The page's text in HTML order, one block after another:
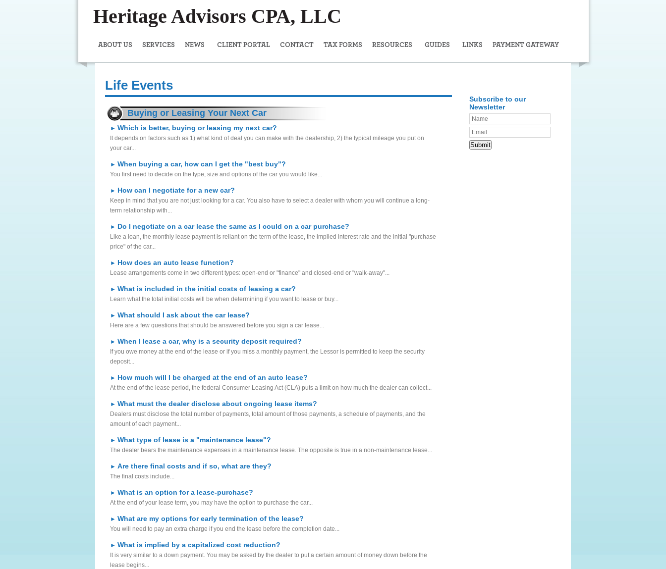
Heritage Advisors CPA, LLC
ABOUT US SERVICES NEWS CLIENT PORTAL CONTACT TAX FORMS RESOURCES GUIDES LINKS PAYMENT GATEWAY
Life Events
Buying or Leasing Your Next Car
► Which is better, buying or leasing my next car?
It depends on factors such as 1) what kind of deal you can make with the dealership, 2) the typical mileage you put on
your car...
► When buying a car, how can I get the "best buy"?
You first need to decide on the type, size and options of the car you would like...
► How can I negotiate for a new car?
Keep in mind that you are not just looking for a car. You also have to select a dealer with whom you will continue a long-
term relationship with...
► Do I negotiate on a car lease the same as I could on a car purchase?
Like a loan, the monthly lease payment is reliant on the term of the lease, the implied interest rate and the initial "purchase
price" of the car...
► How does an auto lease function?
Lease arrangements come in two different types: open-end or "finance" and closed-end or "walk-away"...
► What is included in the initial costs of leasing a car?
Learn what the total initial costs will be when determining if you want to lease or buy...
► What should I ask about the car lease?
Here are a few questions that should be answered before you sign a car lease...
► When I lease a car, why is a security deposit required?
If you owe money at the end of the lease or if you miss a monthly payment, the Lessor is permitted to keep the security
deposit...
► How much will I be charged at the end of an auto lease?
At the end of the lease period, the federal Consumer Leasing Act (CLA) puts a limit on how much the dealer can collect...
► What must the dealer disclose about ongoing lease items?
Dealers must disclose the total number of payments, total amount of those payments, a schedule of payments, and the
amount of each payment...
► What type of lease is a "maintenance lease"?
The dealer bears the maintenance expenses in a maintenance lease. The opposite is true in a non-maintenance lease...
► Are there final costs and if so, what are they?
The final costs include...
► What is an option for a lease-purchase?
At the end of your lease term, you may have the option to purchase the car...
► What are my options for early termination of the lease?
You will need to pay an extra charge if you end the lease before the completion date...
► What is implied by a capitalized cost reduction?
It is very similar to a down payment. You may be asked by the dealer to put a certain amount of money down before the
lease begins...
Subscribe to our
Newsletter
Submit